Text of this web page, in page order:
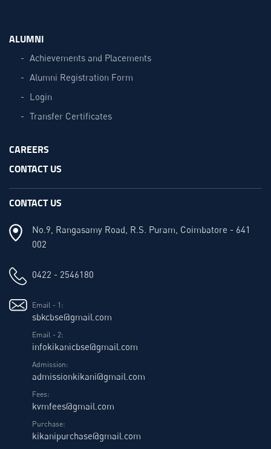
ALUMNI
Achievements and Placements
Alumni Registration Form
Login
Transfer Certificates
CAREERS
CONTACT US
CONTACT US
No.9, Rangasamy Road, R.S. Puram, Coimbatore - 641
002
0422 - 2546180
Email - 1:
sbkcbse@gmail.com
Email - 2:
infokikanicbse@gmail.com
Admission:
admissionkikani@gmail.com
Fees:
kvmfees@gmail.com
Purchase:
kikanipurchase@gmail.com